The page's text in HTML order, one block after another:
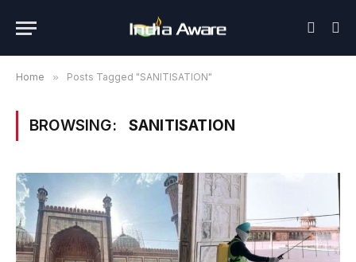
Home » Posts Tagged "SANITISATION"
BROWSING: SANITISATION